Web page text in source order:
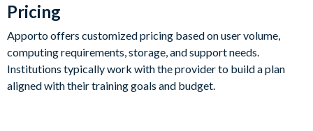
Pricing
Apporto offers customized pricing based on user volume,
computing requirements, storage, and support needs.
Institutions typically work with the provider to build a plan
aligned with their training goals and budget.